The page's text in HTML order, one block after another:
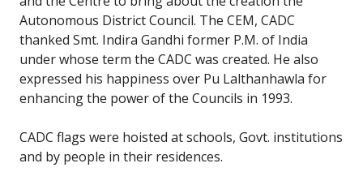
Autonomous District Council. The CEM, CADC
thanked Smt. Indira Gandhi former P.M. of India
under whose term the CADC was created. He also
expressed his happiness over Pu Lalthanhawla for
enhancing the power of the Councils in 1993.
CADC flags were hoisted at schools, Govt. institutions
and by people in their residences.